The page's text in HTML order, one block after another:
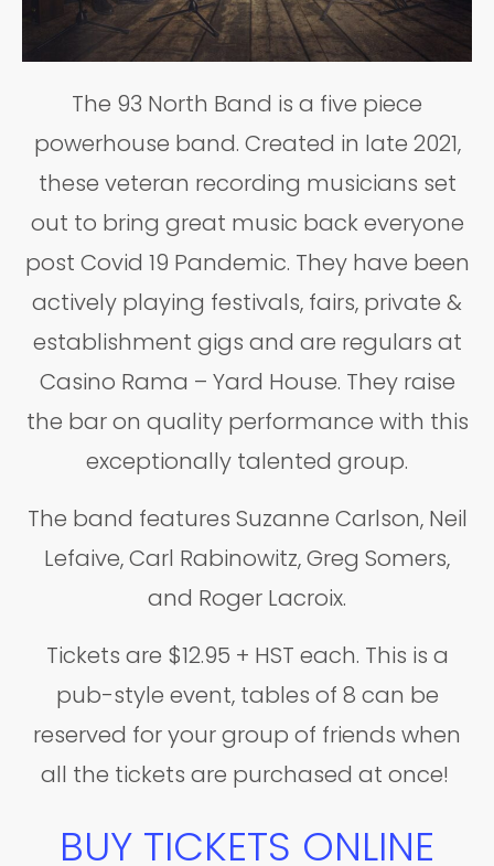
The 93 North Band is a five piece
powerhouse band. Created in late 2021,
these veteran recording musicians set
out to bring great music back everyone
post Covid 19 Pandemic. They have been
actively playing festivals, fairs, private &
establishment gigs and are regulars at
Casino Rama – Yard House. They raise
the bar on quality performance with this
exceptionally talented group.
The band features Suzanne Carlson, Neil
Lefaive, Carl Rabinowitz, Greg Somers,
and Roger Lacroix.
Tickets are $12.95 + HST each. This is a
pub-style event, tables of 8 can be
reserved for your group of friends when
all the tickets are purchased at once!
BUY TICKETS ONLINE